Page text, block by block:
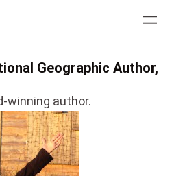
Geographic Author,
winning author.